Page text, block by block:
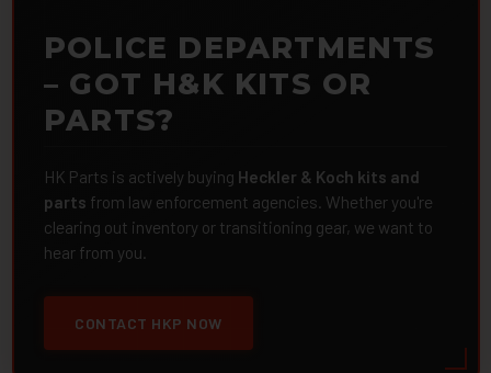
POLICE DEPARTMENTS
– GOT H&K KITS OR
PARTS?
HK Parts is actively buying Heckler & Koch kits and
parts from law enforcement agencies. Whether you're
clearing out inventory or transitioning gear, we want to
hear from you.
CONTACT HKP NOW